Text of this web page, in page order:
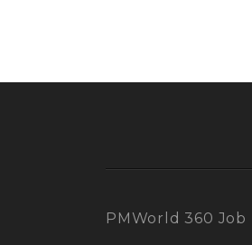
PMWorld 360